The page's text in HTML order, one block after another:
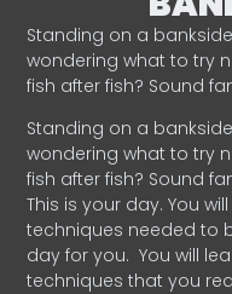
Standing on a
wondering what to try
fish after fish? Sound
Standing on a
wondering what to try
fish after fish? Sound
This is your day. You
techniques needed to
day for you. You will
techniques that you